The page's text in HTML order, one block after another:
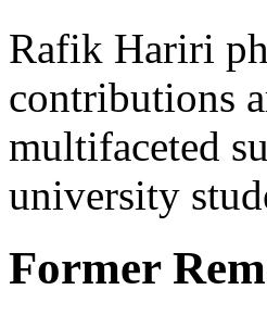
Rafik Hariri
contributions
multifaceted
university
Former